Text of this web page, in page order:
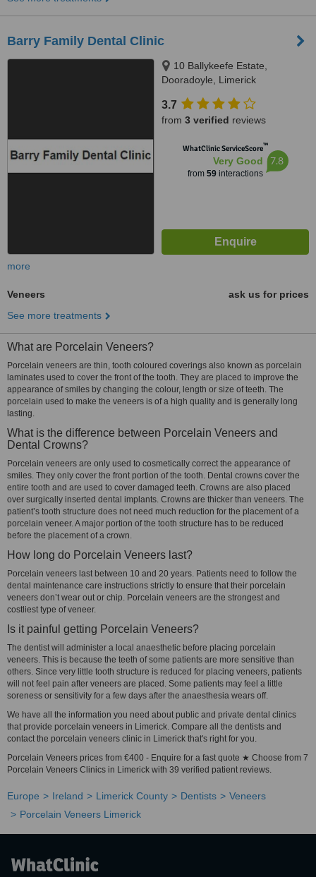
Barry Family Dental Clinic
10 Ballykeefe Estate,
Dooradoyle, Limerick
3.7
from 3 verified reviews
WhatClinic ServiceScore™
Very Good
from 59interactions
7.8
more
Veneers
ask us for prices
See more treatments
What are Porcelain Veneers?
Porcelain veneers are thin, tooth coloured coverings also known as porcelain
laminates used to cover the front of the tooth. They are placed to improve the
appearance of smiles by changing the colour, length or size of teeth. The
porcelain used to make the veneers is of a high quality and is generally long
lasting.
What is the difference between Porcelain Veneers and
Dental Crowns?
Porcelain veneers are only used to cosmetically correct the appearance of
smiles. They only cover the front portion of the tooth. Dental crowns cover the
entire tooth and are used to cover damaged teeth. Crowns are also placed
over surgically inserted dental implants. Crowns are thicker than veneers. The
patient’s tooth structure does not need much reduction for the placement of a
porcelain veneer. A major portion of the tooth structure has to be reduced
before the placement of a crown.
How long do Porcelain Veneers last?
Porcelain veneers last between 10 and 20 years. Patients need to follow the
dental maintenance care instructions strictly to ensure that their porcelain
veneers don’t wear out or chip. Porcelain veneers are the strongest and
costliest type of veneer.
Is it painful getting Porcelain Veneers?
The dentist will administer a local anaesthetic before placing porcelain
veneers. This is because the teeth of some patients are more sensitive than
others. Since very little tooth structure is reduced for placing veneers, patients
will not feel pain after veneers are placed. Some patients may feel a little
soreness or sensitivity for a few days after the anaesthesia wears off.
We have all the information you need about public and private dental clinics
that provide porcelain veneers in Limerick. Compare all the dentists and
contact the porcelain veneers clinic in Limerick that's right for you.
Porcelain Veneers prices from €400 - Enquire for a fast quote ★ Choose from 7
Porcelain Veneers Clinics in Limerick with 39 verified patient reviews.
Europe Ireland Limerick County Dentists
Veneers
Porcelain Veneers Limerick